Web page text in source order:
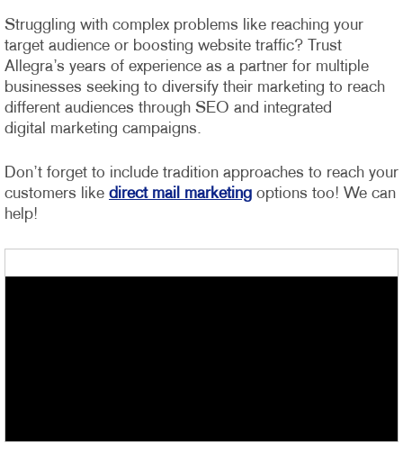
Struggling with complex problems like reaching your
target audience or boosting website traffic? Trust
Allegra’s years of experience as a partner for multiple
businesses seeking to diversify their marketing to reach
different audiences through SEO and integrated
digital marketing campaigns.
Don’t forget to include tradition approaches to reach your
customers like direct mail marketing options too! We can
help!